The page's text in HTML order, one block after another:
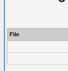
File